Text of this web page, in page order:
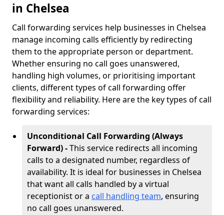
in Chelsea
Call forwarding services help businesses in Chelsea
manage incoming calls efficiently by redirecting
them to the appropriate person or department.
Whether ensuring no call goes unanswered,
handling high volumes, or prioritising important
clients, different types of call forwarding offer
flexibility and reliability. Here are the key types of call
forwarding services:
Unconditional Call Forwarding (Always
Forward) -This service redirects all incoming
calls to a designated number, regardless of
availability. It is ideal for businesses in Chelsea
that want all calls handled by a virtual
receptionist or a call handling team, ensuring
no call goes unanswered.